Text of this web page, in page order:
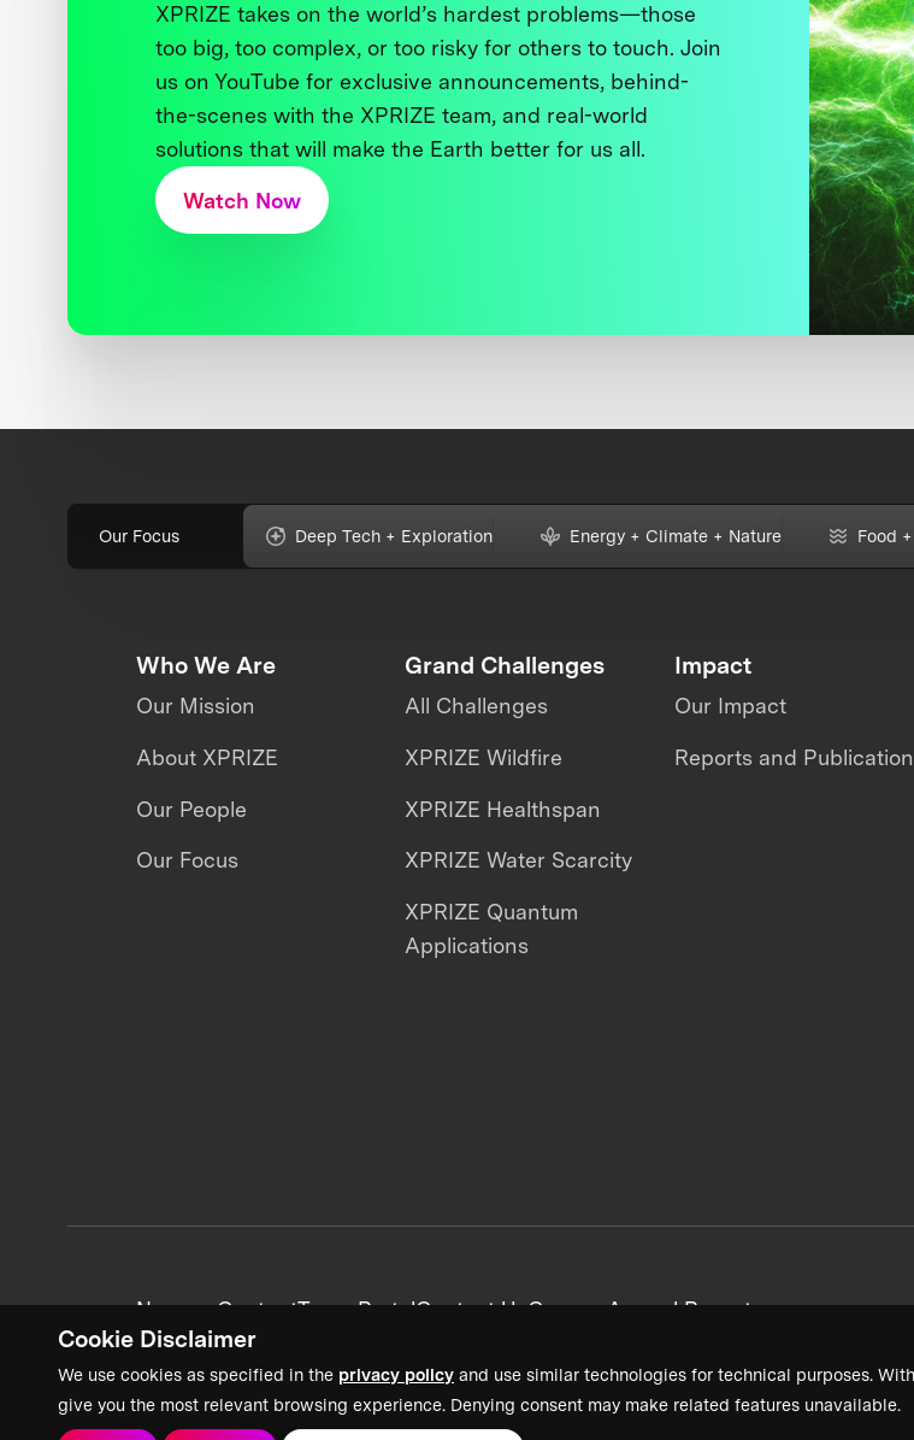
Cookie Disclaimer
We use cookies as specified in the privacy policy and use similar technologies for technical purposes.
give you the most relevant browsing experience. Denying consent may make related features unavailable.
XPRIZE takes on the world’s hardest problems—those
too big, too complex, or too risky for others to touch. Join
us on YouTube for exclusive announcements, behind-
the-scenes with the XPRIZE team, and real-world
solutions that will make the Earth better for us all.
Watch Now
Our Focus Deep Tech + Exploration Energy + Climate + Nature Food
Who We Are
Our Mission
About XPRIZE
Our People
Our Focus
Grand Challenges
All Challenges
XPRIZE Wildfire
XPRIZE Healthspan
XPRIZE Water Scarcity
XPRIZE Quantum
Applications
Impact
Our Impact
Reports and
News + ContentTeam PortalContact UsCareersAnnual Reports